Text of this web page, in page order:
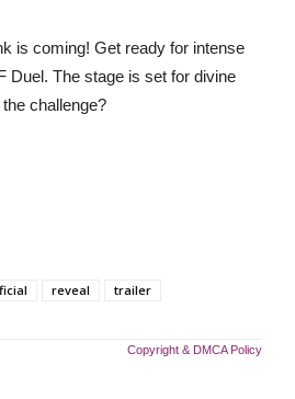
is coming! Get ready for intense
Duel. The stage is set for divine
challenge?
reveal trailer
Copyright & DMCA Policy